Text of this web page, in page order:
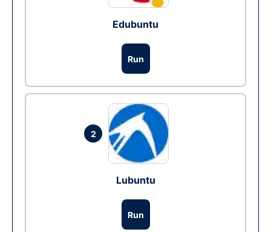
Edubuntu
Run
2
Lubuntu
Run